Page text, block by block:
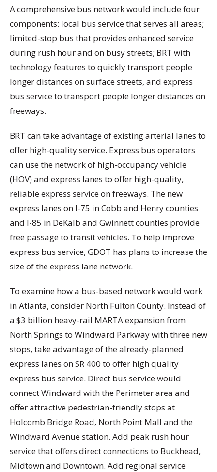
A comprehensive bus network would include four
components: local bus service that serves all areas;
limited-stop bus that provides enhanced service
during rush hour and on busy streets; BRT with
technology features to quickly transport people
longer distances on surface streets, and express
bus service to transport people longer distances on
freeways.
BRT can take advantage of existing arterial lanes to
offer high-quality service. Express bus operators
can use the network of high-occupancy vehicle
(HOV) and express lanes to offer high-quality,
reliable express service on freeways. The new
express lanes on I-75 in Cobb and Henry counties
and I-85 in DeKalb and Gwinnett counties provide
free passage to transit vehicles. To help improve
express bus service, GDOT has plans to increase the
size of the express lane network.
To examine how a bus-based network would work
in Atlanta, consider North Fulton County. Instead of
a $3 billion heavy-rail MARTA expansion from
North Springs to Windward Parkway with three new
stops, take advantage of the already-planned
express lanes on SR 400 to offer high quality
express bus service. Direct bus service would
connect Windward with the Perimeter area and
offer attractive pedestrian-friendly stops at
Holcomb Bridge Road, North Point Mall and the
Windward Avenue station. Add peak rush hour
service that offers direct connections to Buckhead,
Midtown and Downtown. Add regional service